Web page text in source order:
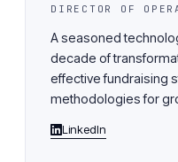
DIRECTOR OF
A seasoned
decade of
effective fundraising
methodologies for
LinkedIn